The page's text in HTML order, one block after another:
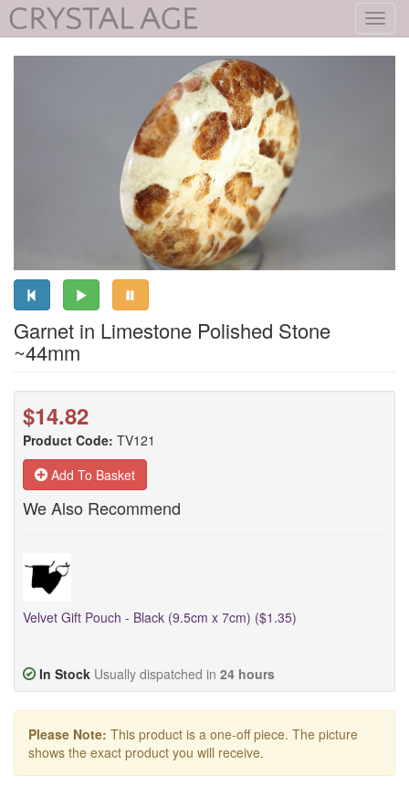
Garnet in Limestone Polished Stone
~44mm
$14.82
Product Code: TV121
Add To Basket
We Also Recommend
Velvet Gift Pouch - Black (9.5cm x 7cm) ($1.35)
In Stock Usually dispatched in 24 hours
Please Note: This product is a one-off piece. The picture
shows the exact product you will receive.